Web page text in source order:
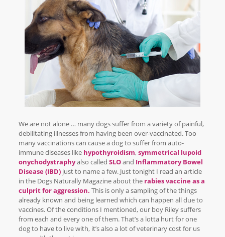
We are not alone … many dogs suffer from a variety of painful,
debilitating illnesses from having been over-vaccinated. Too
many vaccinations can cause a dog to suffer from auto-
immune diseases like hypothyroidism,symmetrical lupoid
onychodystraphyalso called SLOand Inflammatory Bowel
Disease (IBD)just to name a few. Just tonight I read an article
in the Dogs Naturally Magazine about the rabies vaccine as a
culprit for aggression. This is only a sampling of the things
already known and being learned which can happen all due to
vaccines. Of the conditions I mentioned, our boy Riley suffers
from each and every one of them. That’s a lotta hurt for one
dog to have to live with, it’s also a lot of veterinary cost for us